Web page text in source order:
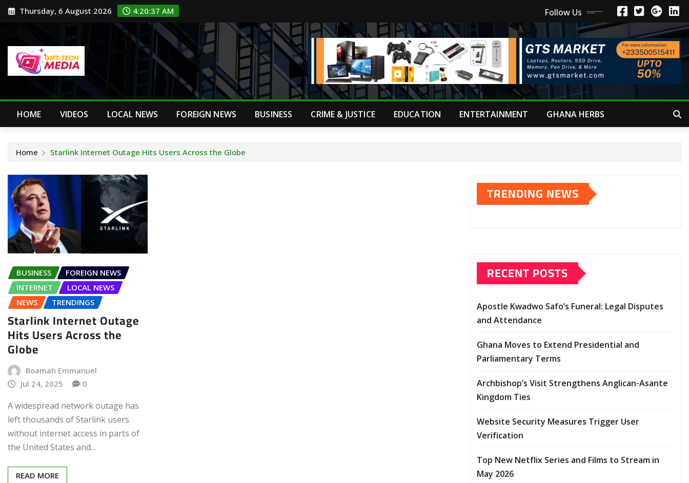
Skip Thursday, 6 August 2026 4:20:38 AM Follow Us
HOME VIDEOS LOCAL NEWS FOREIGN NEWS BUSINESS CRIME & JUSTICE EDUCATION ENTERTAINMENT GHANA HERBS
Home Starlink Internet Outage Hits Users Across the Globe
BUSINESS
FOREIGN NEWS
INTERNET
LOCAL NEWS
NEWS
TRENDINGS
Starlink Internet Outage
Hits Users Across the
Globe
Boamah Emmanuel
Jul 24, 2025
0
A widespread network outage has
left thousands of Starlink users
without internet access in parts of
the United States and…
READ MORE
TRENDING NEWS
RECENT POSTS
Apostle Kwadwo Safo’s Funeral: Legal Disputes
and Attendance
Ghana Moves to Extend Presidential and
Parliamentary Terms
Archbishop’s Visit Strengthens Anglican-Asante
Kingdom Ties
Website Security Measures Trigger User
Verification
Top New Netflix Series and Films to Stream in
May 2026